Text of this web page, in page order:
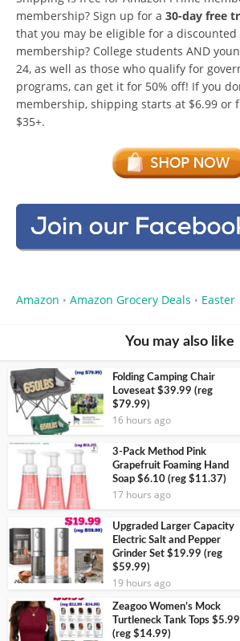
membership? Sign up for a 30-day free
that you may be eligible for a discounted
membership? College students AND
24, as well as those who qualify for
programs, can get it for 50% off! If you
membership, shipping starts at $6.99 or
$35+.
Amazon • Amazon Grocery Deals • Easter
You may also like
Folding Camping Chair
Loveseat $39.99 (reg
$79.99)
16 hours ago
3-Pack Method Pink
Grapefruit Foaming Hand
Soap $6.10 (reg $11.37)
17 hours ago
Upgraded Larger Capacity
Electric Salt and Pepper
Grinder Set $19.99 (reg
$59.99)
19 hours ago
Zeagoo Women’s Mock
Turtleneck Tank Tops $5.99
(reg $14.99)